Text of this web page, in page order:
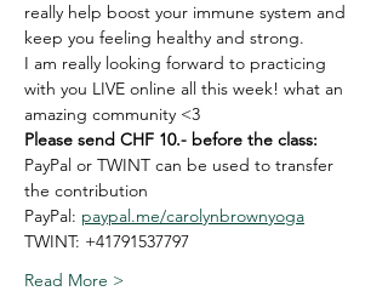
really help boost your immune system and
keep you feeling healthy and strong.
I am really looking forward to practicing
with you LIVE online all this week! what an
amazing community <3
Please send CHF 10.- before the class:
PayPal or TWINT can be used to transfer
the contribution
PayPal: paypal.me/carolynbrownyoga
TWINT: +41791537797
Read More >